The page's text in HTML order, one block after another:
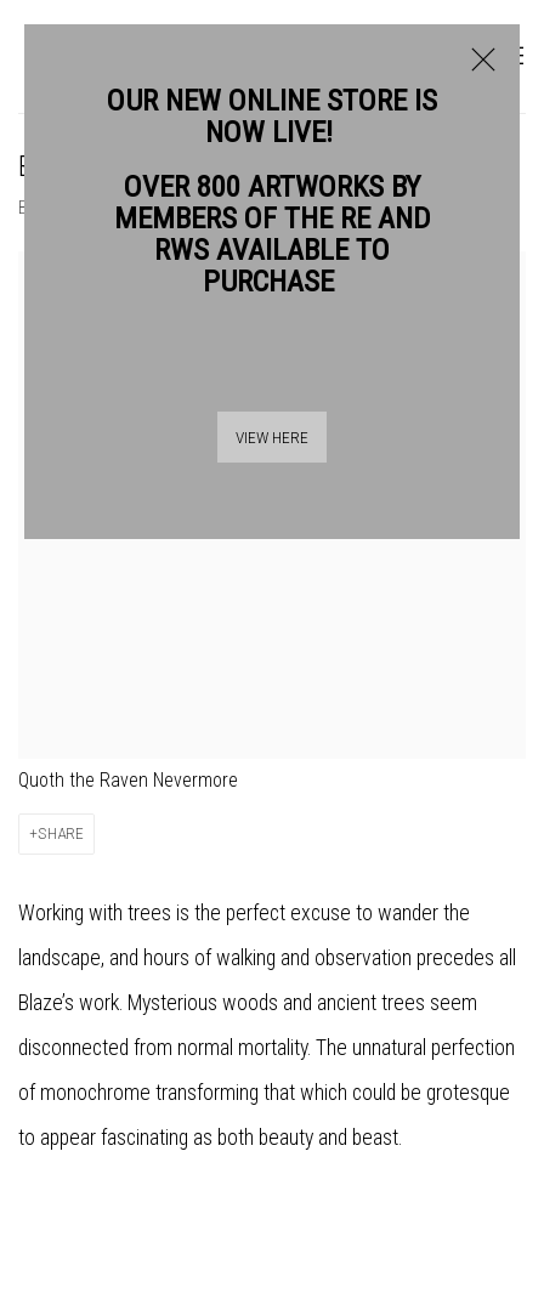
BLAZE CYAN RE
BIOGRAPHY WORKS
Quoth the Raven Nevermore
SHARE
Working with trees is the perfect excuse to wander the
landscape, and hours of walking and observation precedes all
Blaze’s work. Mysterious woods and ancient trees seem
disconnected from normal mortality. The unnatural perfection
of monochrome transforming that which could be grotesque
to appear fascinating as both beauty and beast.
OUR NEW ONLINE STORE IS
NOW LIVE!
OVER 800 ARTWORKS BY
MEMBERS OF THE RE AND
RWS AVAILABLE TO
PURCHASE
VIEW HERE